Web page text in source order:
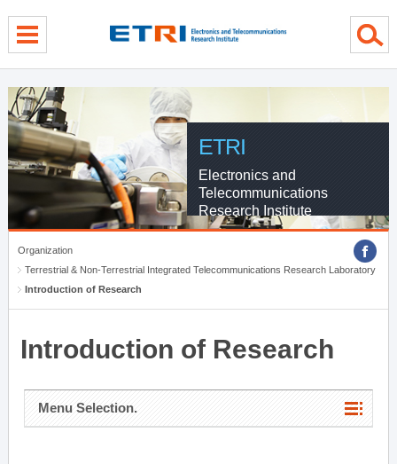
ETRI
Electronics and
Telecommunications
Research Institute
Organization
Terrestrial & Non-Terrestrial Integrated Telecommunications Research Laboratory
Introduction of Research
Introduction of Research
Menu Selection.